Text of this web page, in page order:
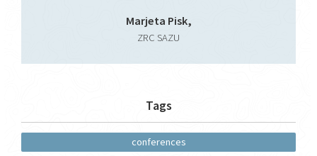
Marjeta Pisk,
ZRC SAZU
Tags
conferences